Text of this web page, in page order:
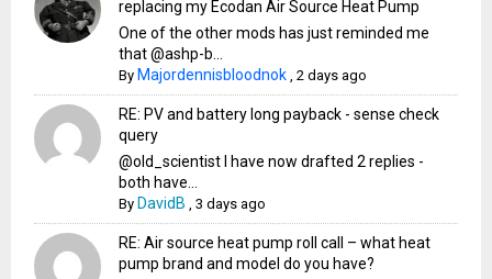
replacing my Ecodan Air Source Heat Pump
One of the other mods has just reminded me
that @ashp-b...
By Majordennisbloodnok ,2 days ago
RE: PV and battery long payback - sense check
query
@old_scientist I have now drafted 2 replies -
both have...
By DavidB ,3 days ago
RE: Air source heat pump roll call – what heat
pump brand and model do you have?